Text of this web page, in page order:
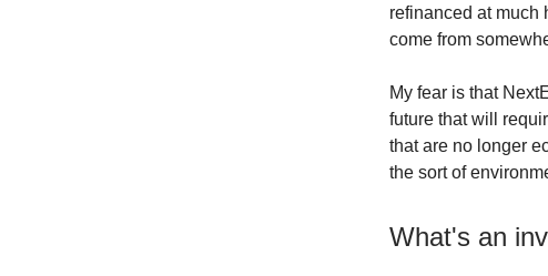
refinanced at much
come from
My fear is that
future that will
that are no longer
the sort of
What's an